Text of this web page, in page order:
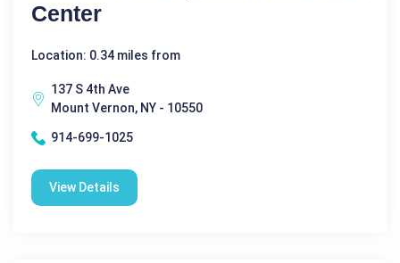
Center
Location: 0.34 miles from
137 S 4th Ave
Mount Vernon, NY - 10550
914-699-1025
View Details